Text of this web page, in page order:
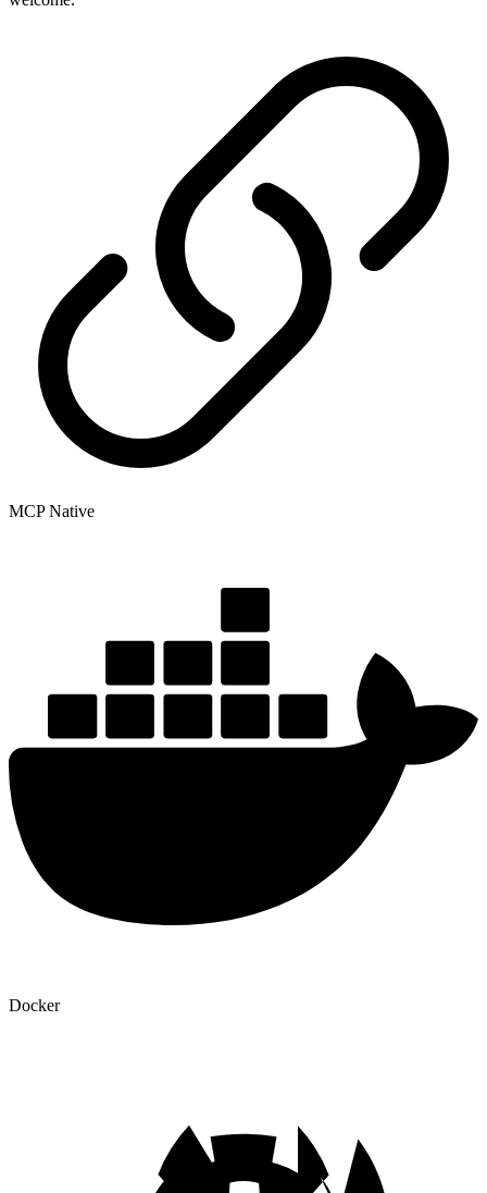
MCP Native
Docker